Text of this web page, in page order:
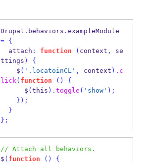
Drupal . behaviors .
=
{
  attach
: function ( context ,
se
ttings )
{
    $
( '.locatoinCL' , context ). c
lick( function ()
{
      $
( this ). toggle ( 'show' );
} );
}
} ;
// Attach all behaviors.
$ ( function ()
{